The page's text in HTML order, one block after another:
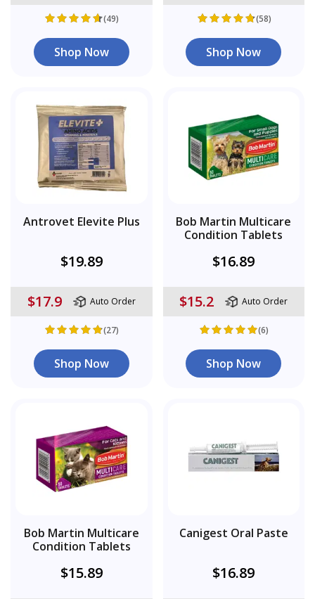
(49)
Shop Now
(58)
Shop Now
Antrovet Elevite Plus
$19.89
$17.9 Auto Order
(27)
Shop Now
Bob Martin Multicare
Condition Tablets
$16.89
$15.2 Auto Order
(6)
Shop Now
Bob Martin Multicare
Condition Tablets
$15.89
Canigest Oral Paste
$16.89